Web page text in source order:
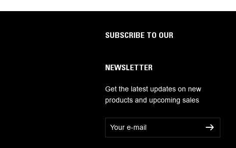
SUBSCRIBE TO OUR
NEWSLETTER
Get the latest updates on new
products and upcoming sales